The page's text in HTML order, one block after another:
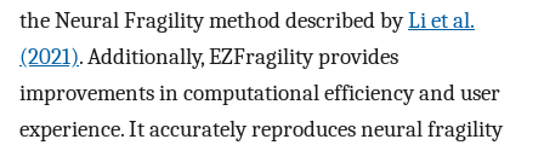
the Neural Fragility method described byLi et al.
(2021). Additionally, EZFragility provides
improvements in computational efficiency and user
experience. It accurately reproduces neural fragility